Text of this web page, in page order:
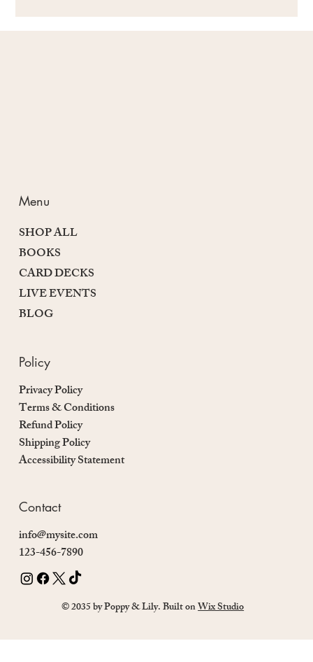
Menu
SHOP ALL
BOOKS
CARD DECKS
LIVE EVENTS
BLOG
Policy
Privacy Policy
Terms & Conditions
Refund Policy
Shipping Policy
Accessibility Statement
Contact
info@mysite.com
123-456-7890
© 2035 by Poppy & Lily. Built onWix Studio